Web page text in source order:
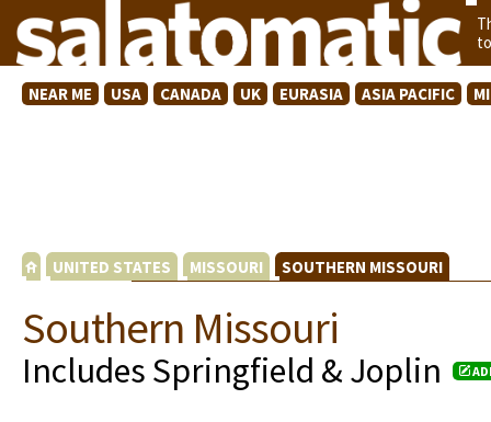
NEAR ME USA CANADA UK EURASIA ASIA PACIFIC
UNITED STATES MISSOURI SOUTHERN MISSOURI
Southern Missouri
Includes Springfield & Joplin